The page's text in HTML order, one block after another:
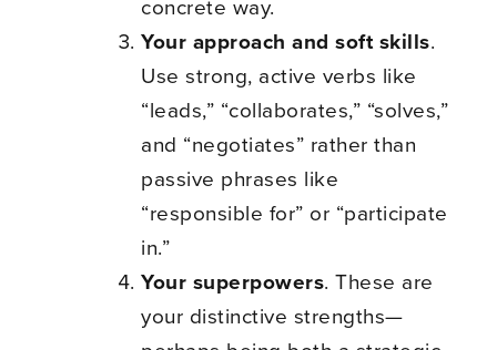
concrete way.
Your approach and soft skills.
Use strong, active verbs like
“leads,” “collaborates,” “solves,”
and “negotiates” rather than
passive phrases like
“responsible for” or “participate
in.”
Your superpowers. These are
your distinctive strengths—